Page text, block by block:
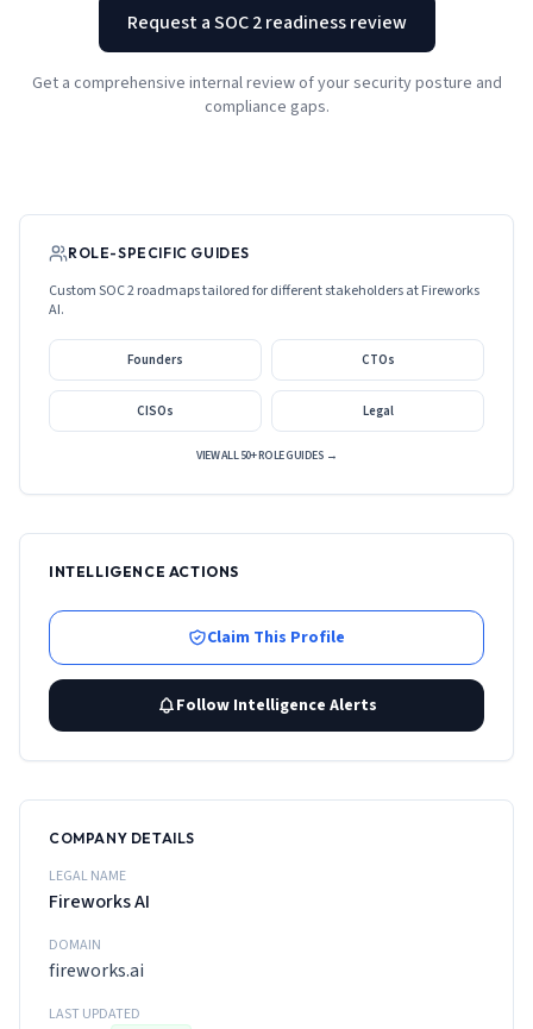
Request a SOC 2 readiness review
Get a comprehensive internal review of your security posture and
compliance gaps.
ROLE-SPECIFIC GUIDES
Custom SOC 2 roadmaps tailored for different stakeholders atFireworks
AI.
Founders CTOs
CISOs Legal
VIEW ALL 50+ ROLE GUIDES →
INTELLIGENCE ACTIONS
Claim This Profile
Follow Intelligence Alerts
COMPANY DETAILS
LEGAL NAME
Fireworks AI
DOMAIN
fireworks.ai
LAST UPDATED